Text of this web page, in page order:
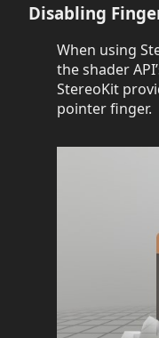
Disabling
When using
the shader
StereoKit
pointer finger.